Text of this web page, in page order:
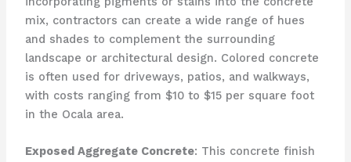
mix, contractors can create a wide range of hues
and shades to complement the surrounding
landscape or architectural design. Colored concrete
is often used for driveways, patios, and walkways,
with costs ranging from $10 to $15 per square foot
in the Ocala area.
Exposed Aggregate Concrete: This concrete finish